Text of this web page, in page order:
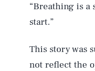
“Breathing is a
start.”
This story was
not reflect the